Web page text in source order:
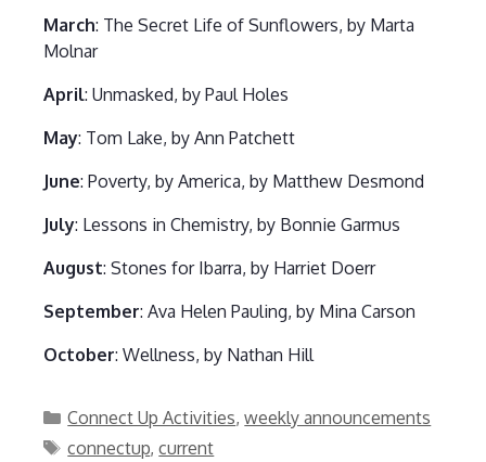
March: The Secret Life of Sunflowers, by Marta
Molnar
April: Unmasked, by Paul Holes
May: Tom Lake, by Ann Patchett
June: Poverty, by America, by Matthew Desmond
July: Lessons in Chemistry, by Bonnie Garmus
August: Stones for Ibarra, by Harriet Doerr
September: Ava Helen Pauling, by Mina Carson
October: Wellness, by Nathan Hill
Categories
Connect Up Activities,weekly announcements
Tags
connectup,current